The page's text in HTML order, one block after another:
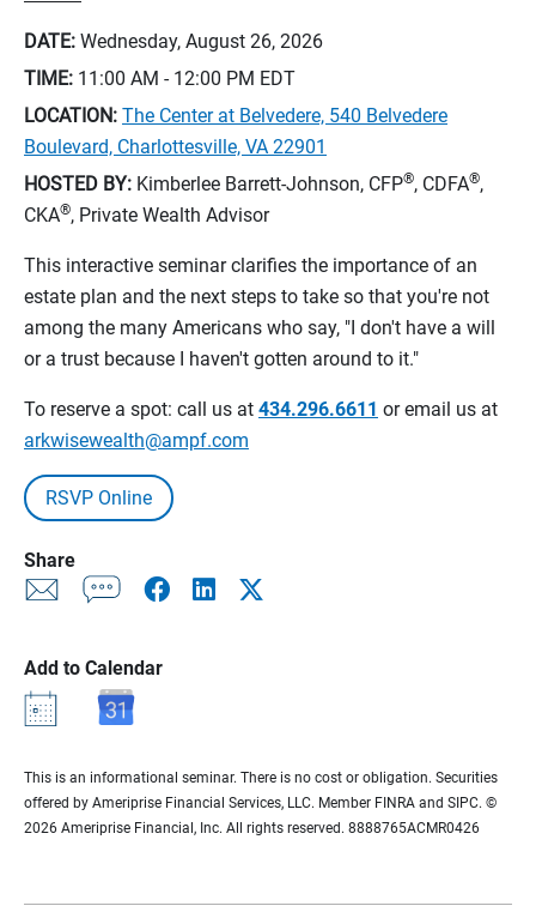
DATE: Wednesday, August 26, 2026
TIME: 11:00 AM - 12:00 PM EDT
LOCATION: The Center at Belvedere, 540 Belvedere
Boulevard, Charlottesville, VA 22901
HOSTED BY: Kimberlee Barrett-Johnson, CFP®, CDFA®,
CKA®, Private Wealth Advisor
This interactive seminar clarifies the importance of an
estate plan and the next steps to take so that you're not
among the many Americans who say, "I don't have a will
or a trust because I haven't gotten around to it."
To reserve a spot: call us at 434.296.6611 or email us at
arkwisewealth@ampf.com
RSVP Online
Share
Add to Calendar
This is an informational seminar. There is no cost or obligation. Securities
offered by Ameriprise Financial Services, LLC. Member FINRA and SIPC. ©
2026 Ameriprise Financial, Inc. All rights reserved. 8888765ACMR0426